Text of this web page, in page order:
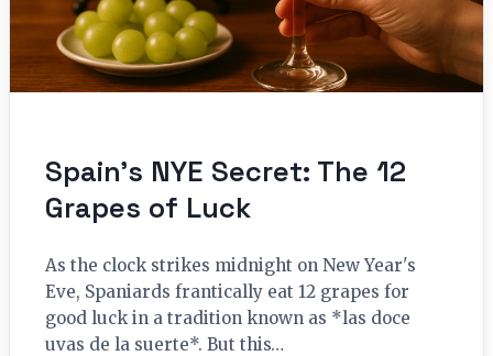
Spain’s NYE Secret: The 12
Grapes of Luck
As the clock strikes midnight on New Year's
Eve, Spaniards frantically eat 12 grapes for
good luck in a tradition known as *las doce
uvas de la suerte*. But this…